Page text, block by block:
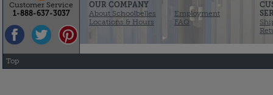
OUR COMPANY
About Schoolbelles
Locations & Hours
Employment
FAQ
Customer Service
1-888-637-3037
Top